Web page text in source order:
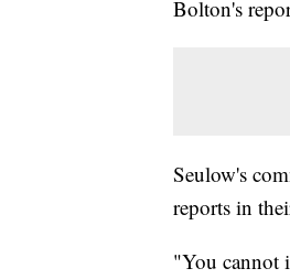
Bolton's
Seulow's
reports in
"You cannot